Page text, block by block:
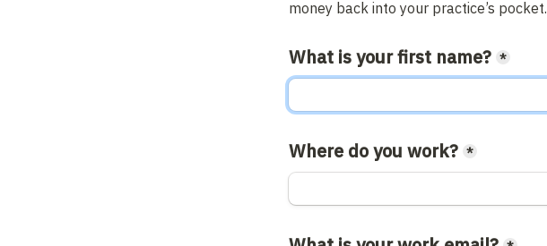
money back into your practice’s pocket.
What is your first name? *
Where do you work? *